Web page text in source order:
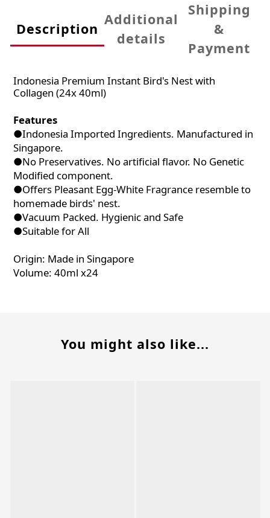
Description
Additional
details
Shipping
&
Payment
Indonesia Premium Instant Bird's Nest with
Collagen (24x 40ml)
Features
●Indonesia Imported Ingredients. Manufactured in
Singapore.
●No Preservatives. No artificial flavor. No Genetic
Modified component.
●Offers Pleasant Egg-White Fragrance resemble to
homemade birds' nest.
●Vacuum Packed. Hygienic and Safe
●Suitable for All
Origin: Made in Singapore
Volume: 40ml x24
You might also like...